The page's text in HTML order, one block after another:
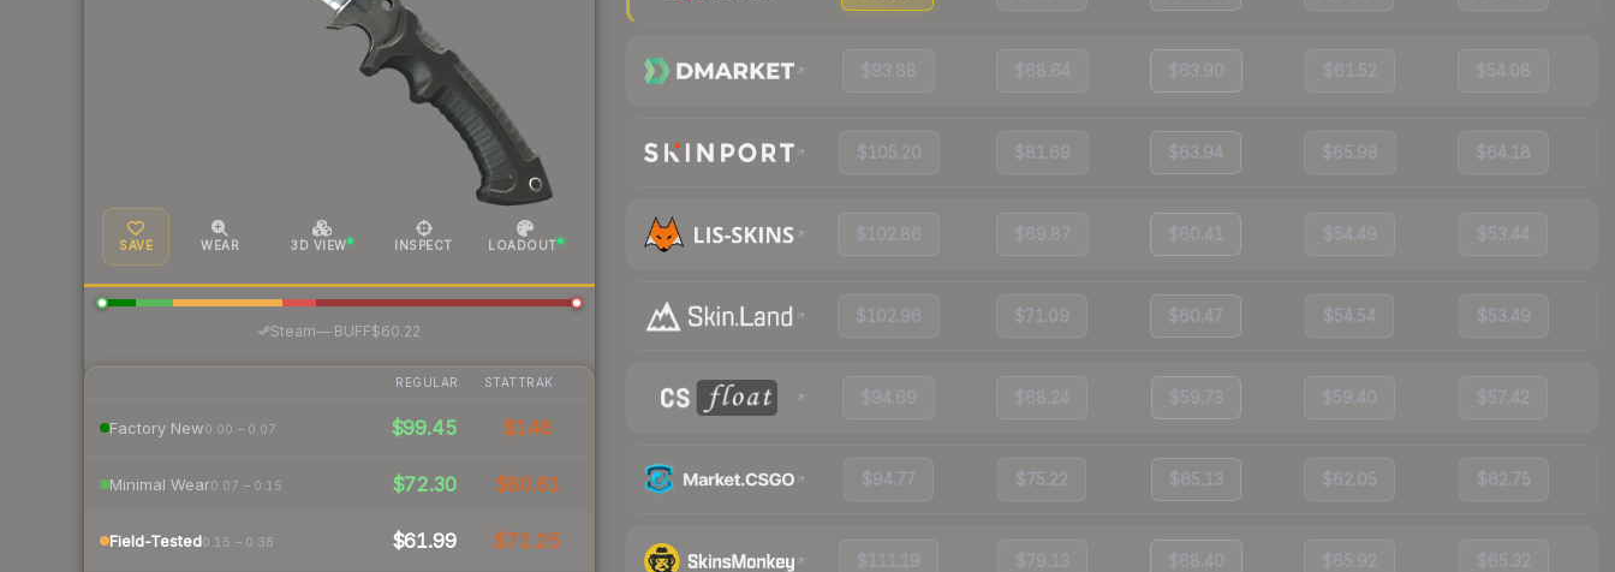
SAVE WEAR 3D VIEW INSPECT LOADOUT
Steam—· BUFF$60.22
REGULAR STATTRAK
Factory New0.00 – 0.07 $99.45 $146
Minimal Wear0.07 – 0.15 $72.30 $80.61
Field-Tested0.15 – 0.38 $61.99 $72.25
$93.88 $68.64 $63.90 $61.52 $54.08
$105.20 $81.69 $63.94 $65.98 $64.18
$102.86 $69.87 $60.41 $54.49 $53.44
$102.96 $71.09 $60.47 $54.54 $53.49
$94.69 $68.24 $59.73 $59.40 $57.42
$94.77 $75.22 $65.13 $62.05 $62.75
$111.19 $79.13 $68.40 $65.92 $65.32